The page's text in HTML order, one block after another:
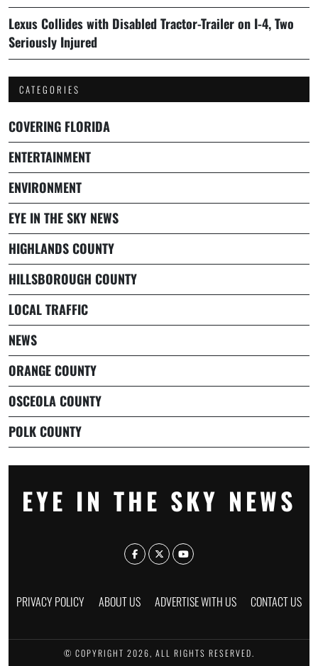
Lexus Collides with Disabled Tractor-Trailer on I-4, Two
Seriously Injured
CATEGORIES
COVERING FLORIDA
ENTERTAINMENT
ENVIRONMENT
EYE IN THE SKY NEWS
HIGHLANDS COUNTY
HILLSBOROUGH COUNTY
LOCAL TRAFFIC
NEWS
ORANGE COUNTY
OSCEOLA COUNTY
POLK COUNTY
EYE IN THE SKY NEWS
PRIVACY POLICY ABOUT US ADVERTISE WITH US CONTACT US
© COPYRIGHT 2026, ALL RIGHTS RESERVED.